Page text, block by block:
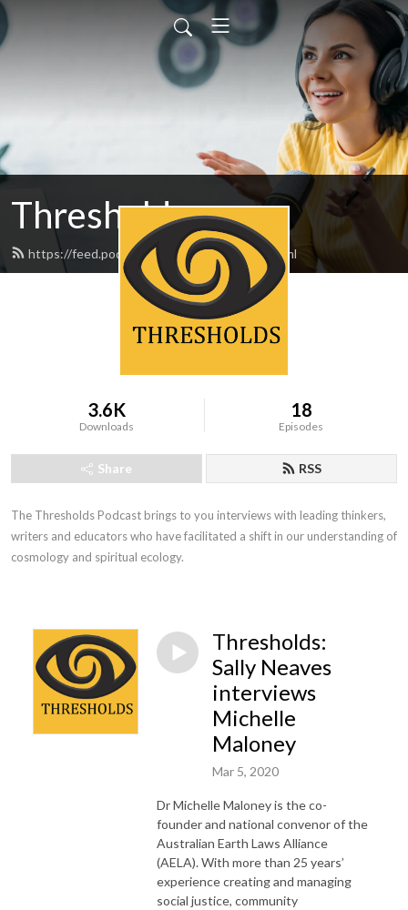
Thresholds
https://feed.podbean.com/thresholds/feed.xml
3.6K
Downloads
18
Episodes
Share RSS
The Thresholds Podcast brings to you interviews with leading thinkers,
writers and educators who have facilitated a shift in our understanding of
cosmology and spiritual ecology.
Thresholds:
Sally Neaves
interviews
Michelle
Maloney
Mar 5, 2020
Dr Michelle Maloney is the co-
founder and national convenor of the
Australian Earth Laws Alliance
(AELA). With more than 25 years’
experience creating and managing
social justice, community